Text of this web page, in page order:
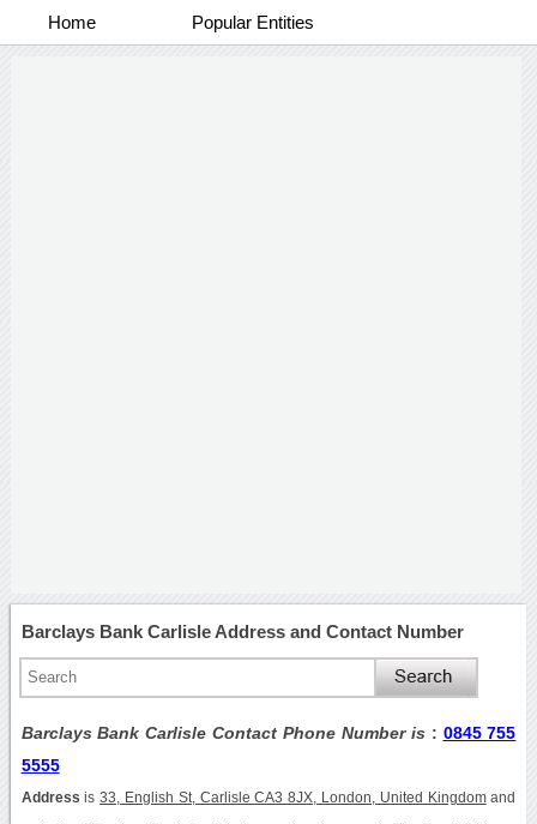
Home Popular Entities
Barclays Bank Carlisle Address and Contact Number
Barclays Bank Carlisle Contact Phone Number is : 0845 755
5555
Address is33, English St, Carlisle CA3 8JX, London, United Kingdomand